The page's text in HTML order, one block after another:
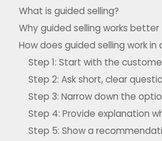
What is guided selling?
Why guided selling works
How does guided selling work in
Step 1: Start with the
Step 2: Ask short, clear
Step 3: Narrow down the
Step 4: Provide explanation
Step 5: Show a